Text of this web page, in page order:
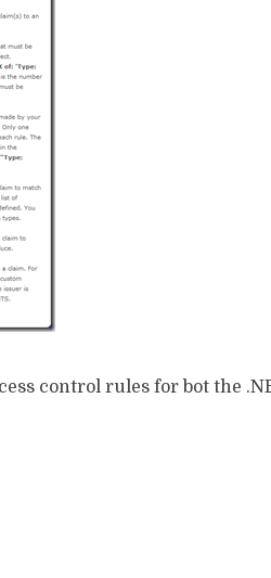
control rules for bot the